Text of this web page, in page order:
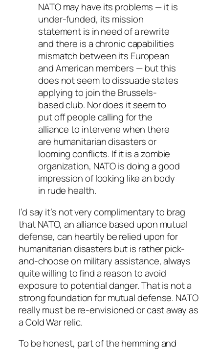
NATO may have its problems — it is
under-funded, its mission
statement is in need of a rewrite
and there is a chronic capabilities
mismatch between its European
and American members — but this
does not seem to dissuade states
applying to join the Brussels-
based club. Nor does it seem to
put off people calling for the
alliance to intervene when there
are humanitarian disasters or
looming conflicts. If it is a zombie
organization, NATO is doing a good
impression of looking like an body
in rude health.
I’d say it’s not very complimentary to brag
that NATO, an alliance based upon mutual
defense, can heartily be relied upon for
humanitarian disasters but is rather pick-
and-choose on military assistance, always
quite willing to find a reason to avoid
exposure to potential danger. That is not a
strong foundation for mutual defense. NATO
really must be re-envisioned or cast away as
a Cold War relic.
To be honest, part of the hemming and